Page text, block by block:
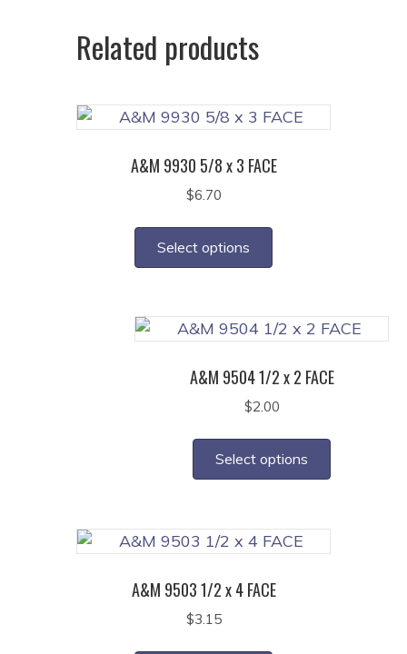
Related products
A&M 9930 5/8 x 3 FACE
$6.70
Select options
has
variants.
The
may
be
chosen
on
the
page
A&M 9504 1/2 x 2 FACE
$2.00
Select options
has
variants.
The
A&M 9503 1/2 x 4 FACE
$3.15